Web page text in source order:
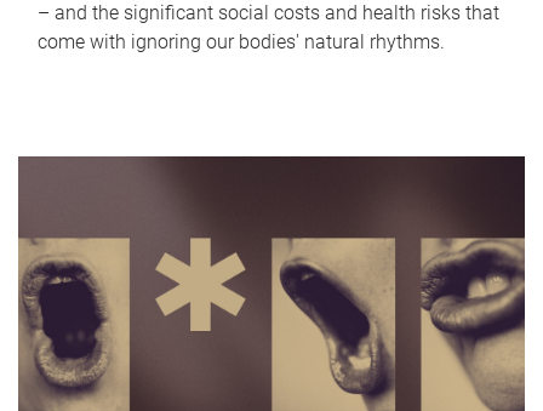
– and the significant social costs and health risks that
come with ignoring our bodies' natural rhythms.